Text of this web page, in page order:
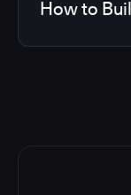
How to